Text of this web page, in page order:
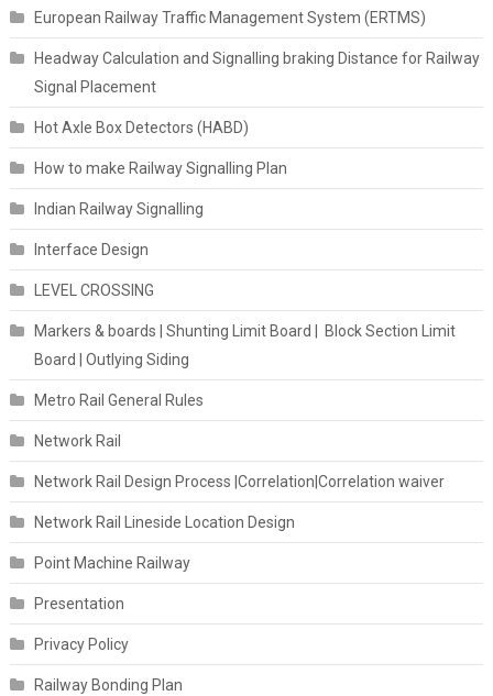
European Railway Traffic Management System (ERTMS)
Headway Calculation and Signalling braking Distance for Railway
Signal Placement
Hot Axle Box Detectors (HABD)
How to make Railway Signalling Plan
Indian Railway Signalling
Interface Design
LEVEL CROSSING
Markers & boards | Shunting Limit Board | Block Section Limit
Board | Outlying Siding
Metro Rail General Rules
Network Rail
Network Rail Design Process |Correlation|Correlation waiver
Network Rail Lineside Location Design
Point Machine Railway
Presentation
Privacy Policy
Railway Bonding Plan